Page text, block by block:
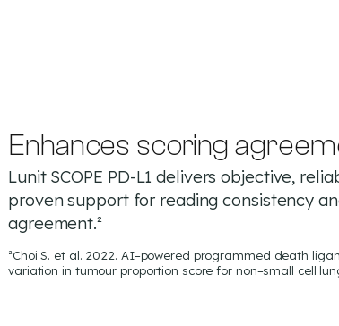
Enhances scoring
Lunit SCOPE PD-L1 delivers objective,
proven support for reading consistency
agreement.²
²Choi S. et al. 2022. AI–powered programmed death
variation in tumour proportion score for non–small cell